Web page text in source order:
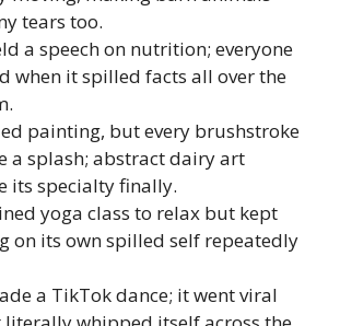
tears too.
a speech on nutrition; everyone
when it spilled facts all over the
painting, but every brushstroke
a splash; abstract dairy art
its specialty finally.
yoga class to relax but kept
on its own spilled self repeatedly
a TikTok dance; it went viral